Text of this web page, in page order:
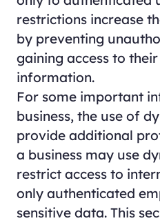
restrictions increase
by preventing
gaining access to
information.
For some important
business, the use of
provide additional
a business may use
restrict access to
only authenticated
sensitive data. This